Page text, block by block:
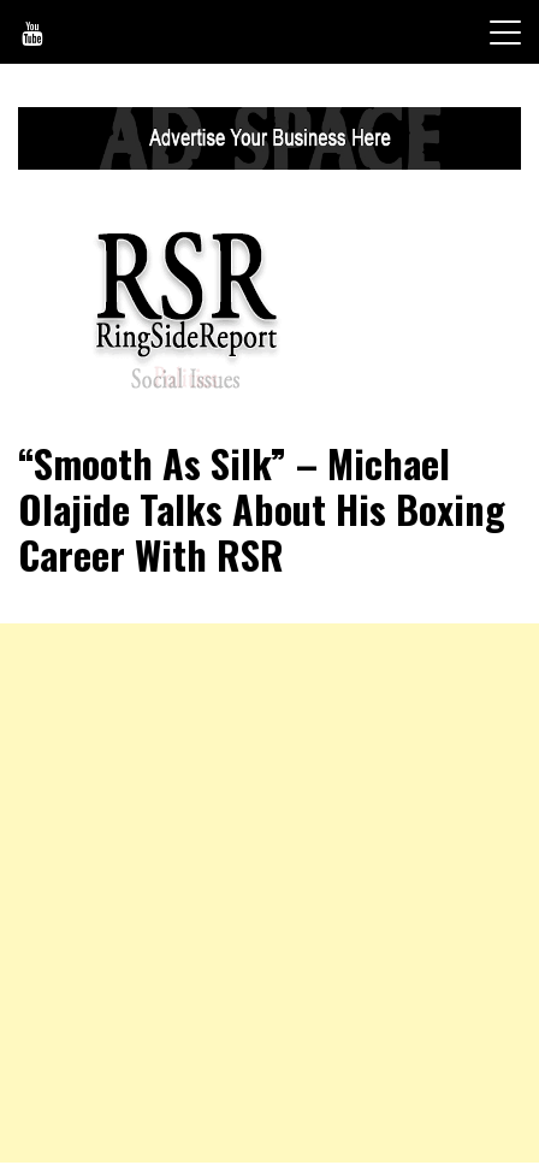
content
RingSide Report
Sports
“Smooth As Silk” – Michael
Olajide Talks About His Boxing
Career With RSR